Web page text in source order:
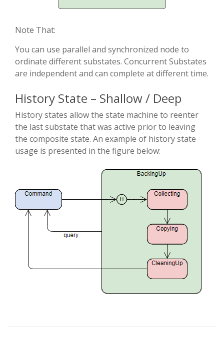
Note That:
You can use parallel and synchronized node to
ordinate different substates. Concurrent Substates
are independent and can complete at different time.
History State – Shallow / Deep
History states allow the state machine to re­enter
the last substate that was active prior to leaving
the composite state. An example of history state
usage is presented in the figure below: